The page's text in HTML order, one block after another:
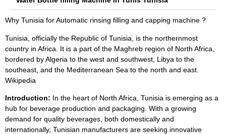
Why Tunisia for Automatic rinsing filling and capping machine ?
Tunisia, officially the Republic of Tunisia, is the northernmost
country in Africa. It is a part of the Maghreb region of North Africa,
bordered by Algeria to the west and southwest, Libya to the
southeast, and the Mediterranean Sea to the north and east.
Wikipedia
Introduction: In the heart of North Africa, Tunisia is emerging as a
hub for beverage production and packaging. With a growing
demand for quality beverages, both domestically and
internationally, Tunisian manufacturers are seeking innovative